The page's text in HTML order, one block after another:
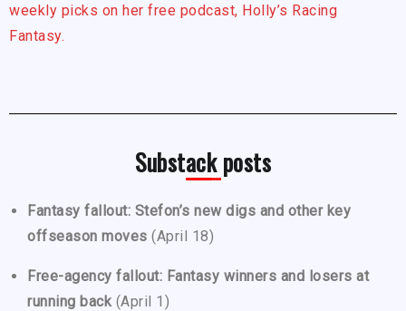
weekly picks on her free podcast, Holly’s Racing
Fantasy.
Substack posts
Fantasy fallout: Stefon’s new digs and other key
offseason moves (April 18)
Free-agency fallout: Fantasy winners and losers at
running back (April 1)